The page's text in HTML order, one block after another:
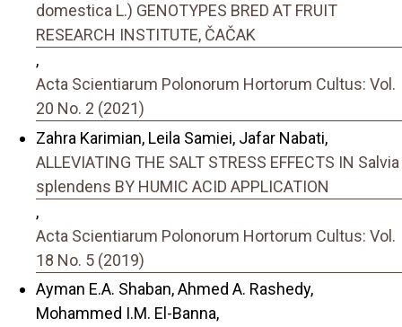
domestica L.) GENOTYPES BRED AT FRUIT
RESEARCH INSTITUTE, ČAČAK
,
Acta Scientiarum Polonorum Hortorum Cultus: Vol.
20 No. 2 (2021)
Zahra Karimian, Leila Samiei, Jafar Nabati,
ALLEVIATING THE SALT STRESS EFFECTS IN Salvia
splendens BY HUMIC ACID APPLICATION
,
Acta Scientiarum Polonorum Hortorum Cultus: Vol.
18 No. 5 (2019)
Ayman E.A. Shaban, Ahmed A. Rashedy,
Mohammed I.M. El-Banna,